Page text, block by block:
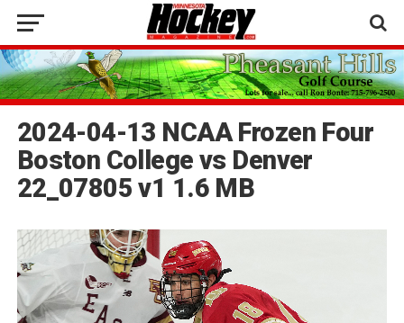
2024-04-13 NCAA Frozen Four
Boston College vs Denver
22_07805 v1 1.6 MB